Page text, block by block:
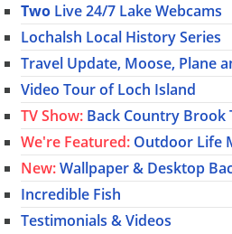
Two Live 24/7 Lake Webcams
Lochalsh Local History Series
Travel Update, Moose, Plane
Video Tour of Loch Island
TV Show: Back Country Brook
We're Featured: Outdoor Life
New:Wallpaper & Desktop
Incredible Fish
Testimonials & Videos